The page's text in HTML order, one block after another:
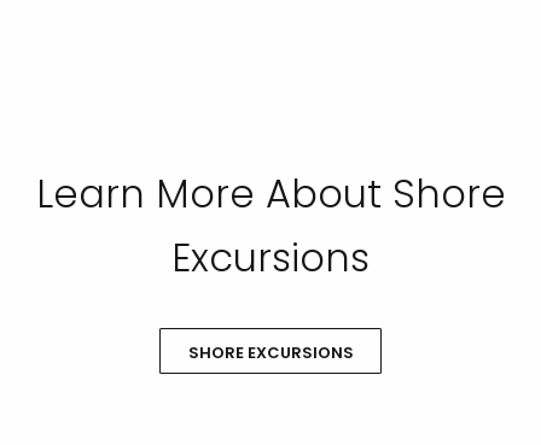
Learn More About Shore
Excursions
SHORE EXCURSIONS